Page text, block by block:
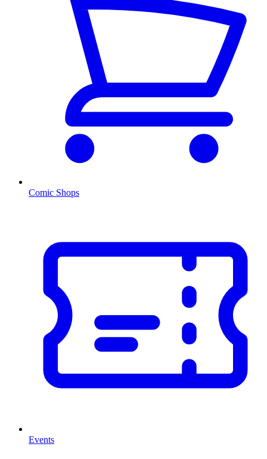
Comic Shops
Events